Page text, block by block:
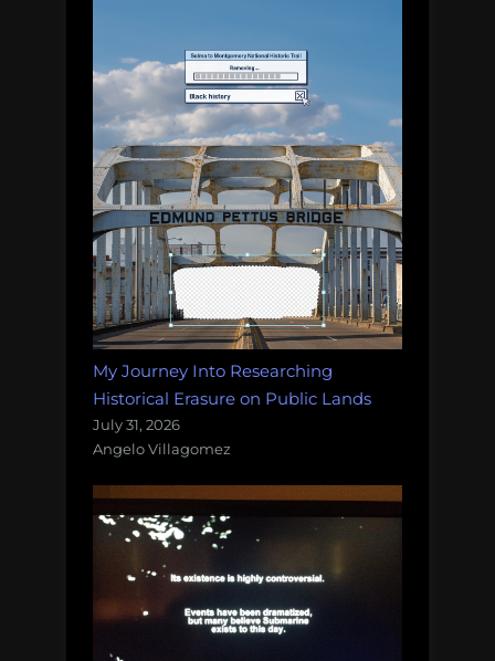
My Journey Into Researching
Historical Erasure on Public Lands
July 31, 2026
Angelo Villagomez